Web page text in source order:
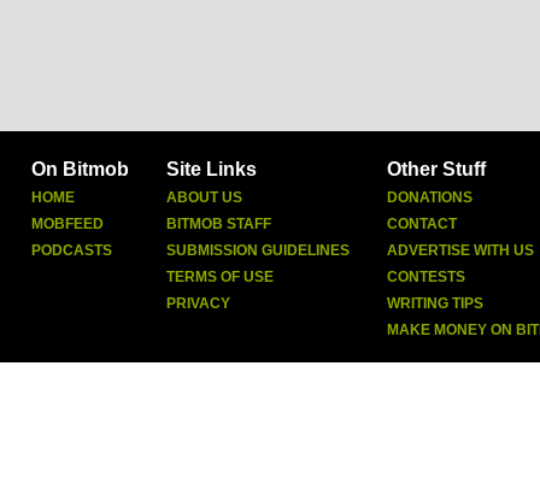
On Bitmob
HOME
MOBFEED
PODCASTS
Site Links
ABOUT US
BITMOB STAFF
SUBMISSION GUIDELINES
TERMS OF USE
PRIVACY
Other Stuff
DONATIONS
CONTACT
ADVERTISE WITH US
CONTESTS
WRITING TIPS
MAKE MONEY ON